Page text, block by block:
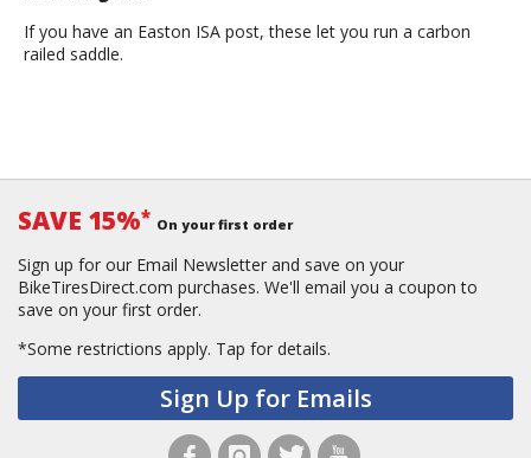
If you have an Easton ISA post, these let you run a carbon
railed saddle.
SAVE 15%* On your first order
Sign up for our Email Newsletter and save on your
BikeTiresDirect.com purchases. We'll email you a coupon to
save on your first order.
*Some restrictions apply. Tap for details.
Sign Up for Emails